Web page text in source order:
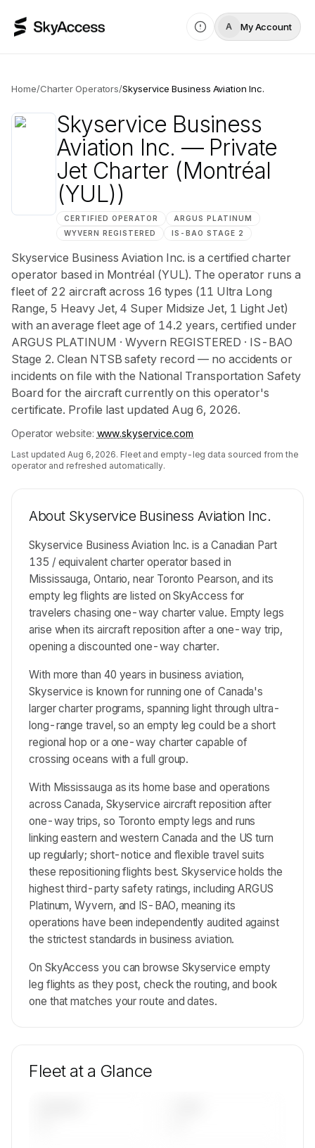
A My Account
Home/Charter Operators/Skyservice Business Aviation Inc.
Skyservice Business
Aviation Inc. — Private
Jet Charter(Montréal
(YUL))
CERTIFIED OPERATOR ARGUS PLATINUM
WYVERN REGISTERED IS-BAO STAGE 2
Skyservice Business Aviation Inc. is a certified charter
operator based in Montréal (YUL). The operator runs a
fleet of 22 aircraft across 16 types (11 Ultra Long
Range, 5 Heavy Jet, 4 Super Midsize Jet, 1 Light Jet)
with an average fleet age of 14.2 years, certified under
ARGUS PLATINUM · Wyvern REGISTERED · IS-BAO
Stage 2. Clean NTSB safety record — no accidents or
incidents on file with the National Transportation Safety
Board for the aircraft currently on this operator's
certificate. Profile last updated Aug 6, 2026.
Operator website: www.skyservice.com
Last updated Aug 6, 2026. Fleet and empty-leg data sourced from the
operator and refreshed automatically.
About Skyservice Business Aviation Inc.
Skyservice Business Aviation Inc. is a Canadian Part
135 / equivalent charter operator based in
Mississauga, Ontario, near Toronto Pearson, and its
empty leg flights are listed on SkyAccess for
travelers chasing one-way charter value. Empty legs
arise when its aircraft reposition after a one-way trip,
opening a discounted one-way charter.
With more than 40 years in business aviation,
Skyservice is known for running one of Canada's
larger charter programs, spanning light through ultra-
long-range travel, so an empty leg could be a short
regional hop or a one-way charter capable of
crossing oceans with a full group.
With Mississauga as its home base and operations
across Canada, Skyservice aircraft reposition after
one-way trips, so Toronto empty legs and runs
linking eastern and western Canada and the US turn
up regularly; short-notice and flexible travel suits
these repositioning flights best. Skyservice holds the
highest third-party safety ratings, including ARGUS
Platinum, Wyvern, and IS-BAO, meaning its
operations have been independently audited against
the strictest standards in business aviation.
On SkyAccess you can browse Skyservice empty
leg flights as they post, check the routing, and book
one that matches your route and dates.
Fleet at a Glance